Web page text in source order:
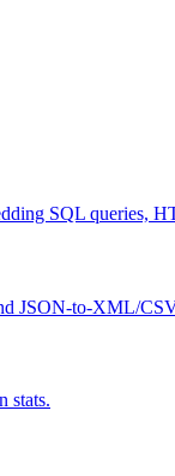
SQL queries,
JSON-to-XML/
stats.